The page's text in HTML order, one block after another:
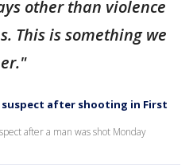
other than violence
This is something we
after shooting in First
after a man was shot Monday